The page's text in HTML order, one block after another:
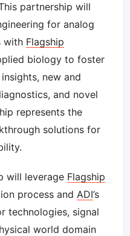
partnership will
for analog
with Flagship
biology to foster
new and
and novel
represents the
solutions for
will leverage Flagship
process and ADI’s
technologies, signal
world domain